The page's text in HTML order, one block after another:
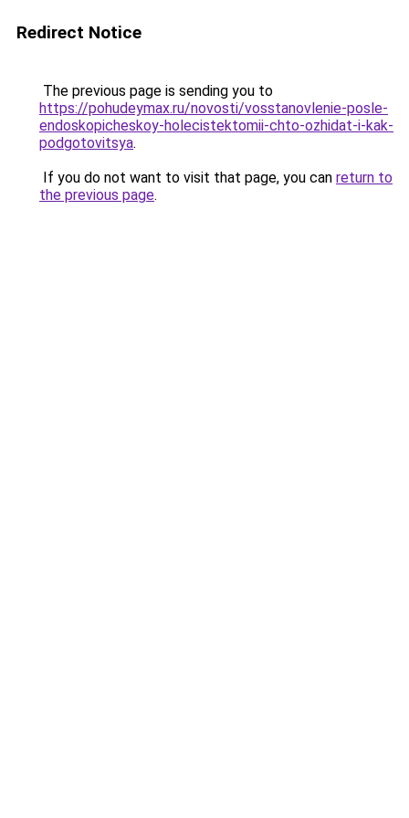
Redirect Notice
The previous page is sending you to
https://pohudeymax.ru/novosti/vosstanovlenie-posle-
endoskopicheskoy-holecistektomii-chto-ozhidat-i-kak-
podgotovitsya.
If you do not want to visit that page, you can return to
the previous page.